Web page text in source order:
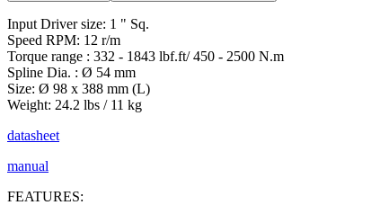
Input Driver size: 1 " Sq.
Speed RPM: 12 r/m
Torque range : 332 - 1843 lbf.ft/ 450 - 2500 N.m
Spline Dia. : Ø 54 mm
Size: Ø 98 x 388 mm (L)
Weight: 24.2 lbs / 11 kg
datasheet
manual
FEATURES: